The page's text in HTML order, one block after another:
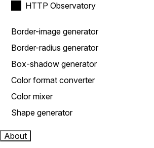
HTTP Observatory
Border-image generator
Border-radius generator
Box-shadow generator
Color format converter
Color mixer
Shape generator
About